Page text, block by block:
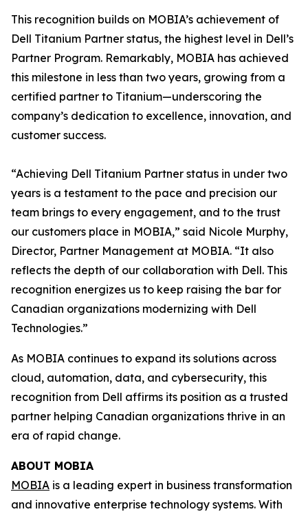
This recognition builds on MOBIA’s achievement of
Dell Titanium Partner status, the highest level in Dell’s
Partner Program. Remarkably, MOBIA has achieved
this milestone in less than two years, growing from a
certified partner to Titanium—underscoring the
company’s dedication to excellence, innovation, and
customer success.
“Achieving Dell Titanium Partner status in under two
years is a testament to the pace and precision our
team brings to every engagement, and to the trust
our customers place in MOBIA,” said Nicole Murphy,
Director, Partner Management at MOBIA. “It also
reflects the depth of our collaboration with Dell. This
recognition energizes us to keep raising the bar for
Canadian organizations modernizing with Dell
Technologies.”
As MOBIA continues to expand its solutions across
cloud, automation, data, and cybersecurity, this
recognition from Dell affirms its position as a trusted
partner helping Canadian organizations thrive in an
era of rapid change.
ABOUT MOBIA
MOBIA is a leading expert in business transformation
and innovative enterprise technology systems. With